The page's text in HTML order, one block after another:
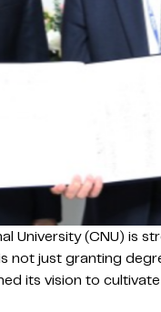
University (CNU) is
just granting
its vision to